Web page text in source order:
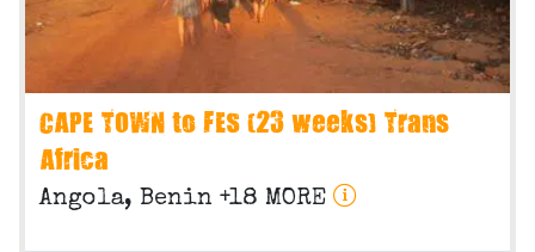
CAPE TOWN to FES (23 weeks) Trans
Africa
Angola, Benin +18 MORE